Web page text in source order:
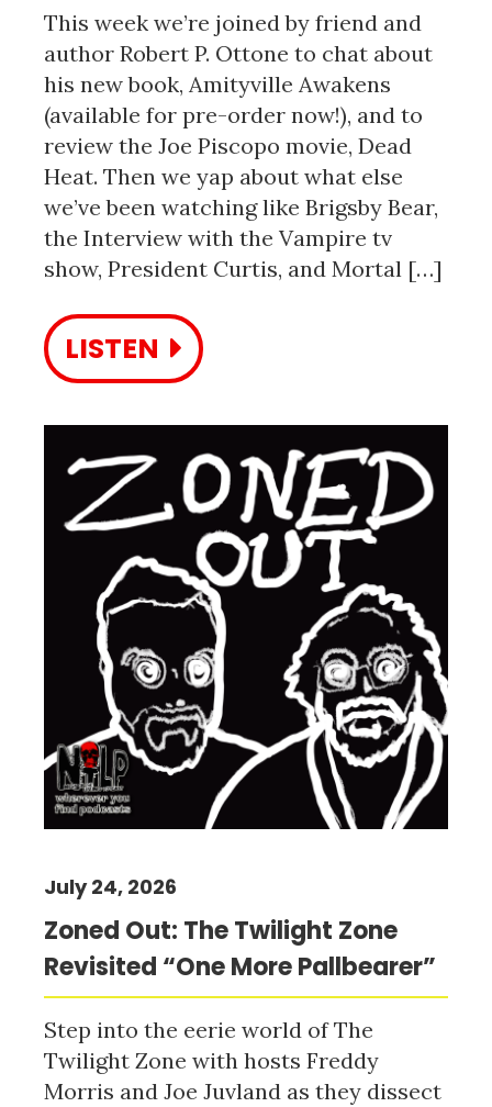
This week we’re joined by friend and
author Robert P. Ottone to chat about
his new book, Amityville Awakens
(available for pre-order now!), and to
review the Joe Piscopo movie, Dead
Heat. Then we yap about what else
we’ve been watching like Brigsby Bear,
the Interview with the Vampire tv
show, President Curtis, and Mortal […]
LISTEN
Zoned Out: The Twilight Zone
Revisited “One More Pallbearer”
July 24, 2026
Step into the eerie world of The
Twilight Zone with hosts Freddy
Morris and Joe Juvland as they dissect